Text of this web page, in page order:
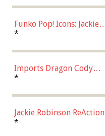
Funko Pop! Icons: Jackie
Robinson (Styles May Vary
Chase)
*
Imports Dragon Cody
Bellinger Los Angeles
*
Jackie Robinson ReAction
Figure by Super7
*